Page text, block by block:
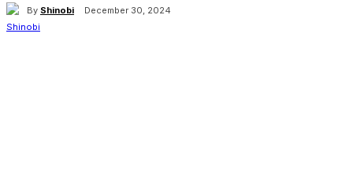
By Shinobi December 30, 2024